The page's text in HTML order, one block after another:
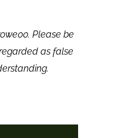
Please be
as false